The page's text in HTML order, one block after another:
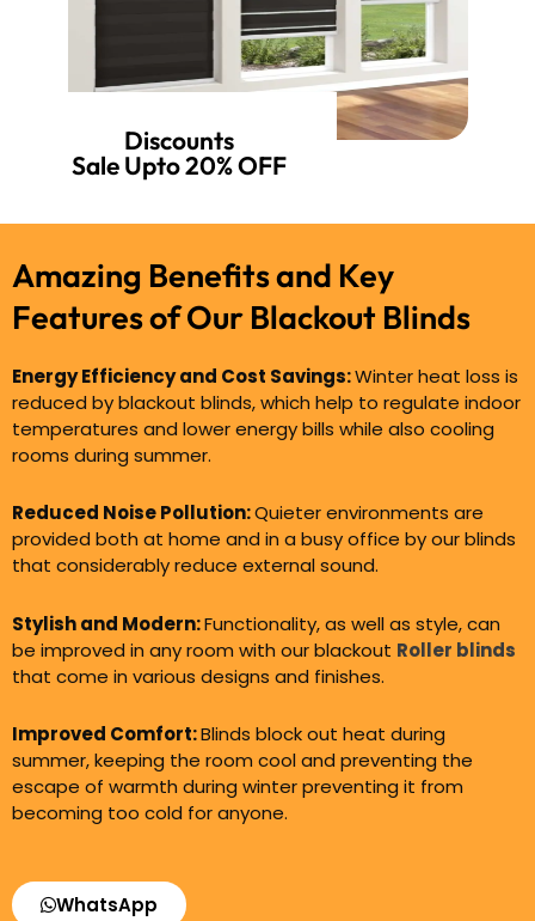
Discounts
Sale Upto 20% OFF
Amazing Benefits and Key
Features ofOur Blackout Blinds
Energy Efficiency and Cost Savings:Winter heat loss is
reduced by blackout blinds, which help to regulate indoor
temperatures and lower energy bills while also cooling
rooms during summer.
Reduced Noise Pollution:Quieter environments are
provided both at home and in a busy office by our blinds
that considerably reduce external sound.
Stylish and Modern:Functionality, as well as style, can
be improved in any room with our blackout Roller blinds
that come in various designs and finishes.
Improved Comfort:Blinds block out heat during
summer, keeping the room cool and preventing the
escape of warmth during winter preventing it from
becoming too cold for anyone.
WhatsApp